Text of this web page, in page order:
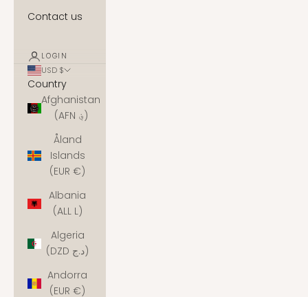
Contact us
LOGIN
USD $
Country
Afghanistan
(AFN ؋)
Åland
Islands
(EUR €)
Albania
(ALL L)
Algeria
(DZD د.ج)
Andorra
(EUR €)